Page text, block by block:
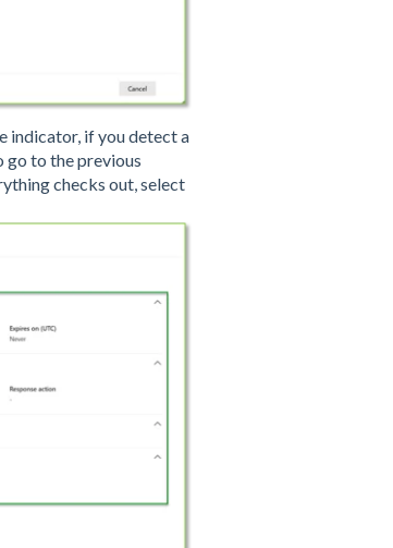
indicator, if you detect a
go to the previous
checks out, select